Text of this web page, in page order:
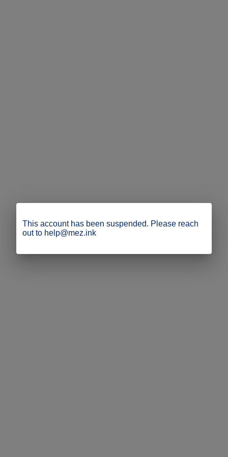
This account has been suspended. Please reach
out to help@mez.ink